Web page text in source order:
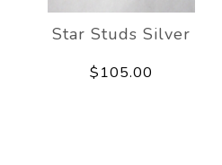
Star Studs Silver
$105.00